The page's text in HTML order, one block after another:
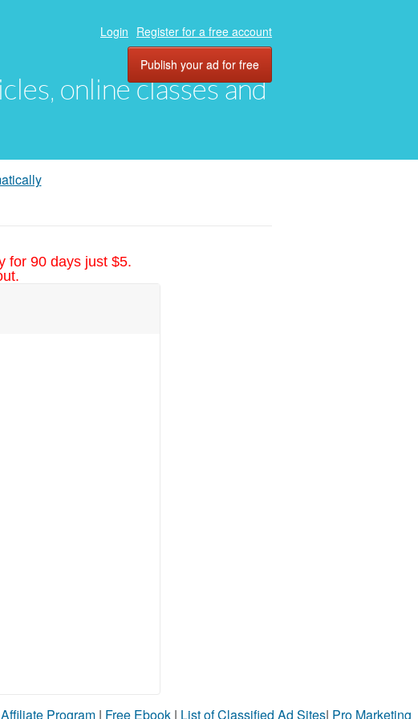
online classes and
Login Register for a free account
Publish your ad for free
for 90 days just $5.
Program | Free Ebook | List of Classified Ad Sites| Pro Marketing